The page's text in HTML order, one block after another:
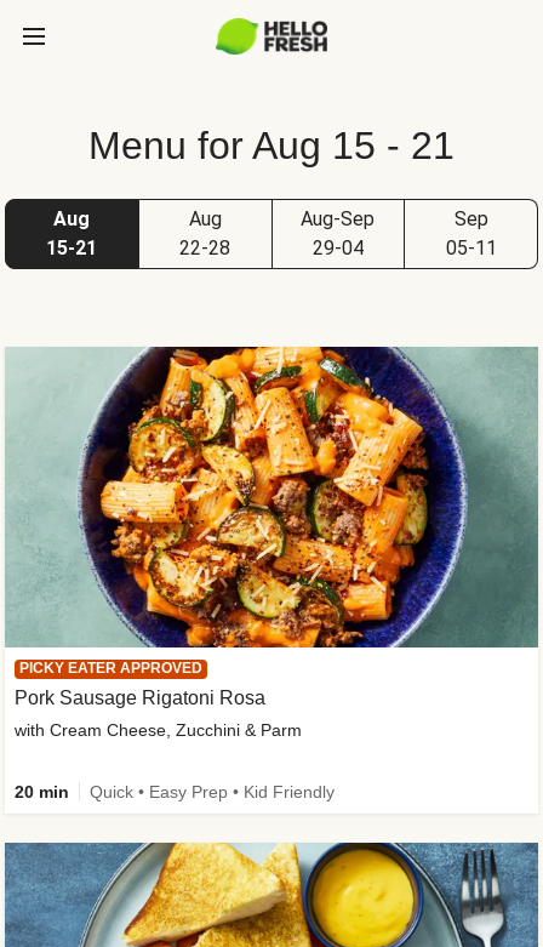
Menu for Aug 15 - 21
Aug
15-21
Aug
22-28
Aug-Sep
29-04
Sep
05-11
PICKY EATER APPROVED
Pork Sausage Rigatoni Rosa
with Cream Cheese, Zucchini & Parm
20 min Quick • Easy Prep • Kid Friendly